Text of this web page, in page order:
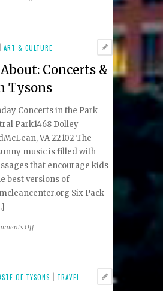
Real
Listings
|ART & CULTURE
Concerts &
Tysons
Concerts in the Park
Park1468 Dolley
VA 22102 The
music is filled with
that encourage kids
best versions of
Six Pack
Offon
Concerts
OF TYSONS TRAVEL